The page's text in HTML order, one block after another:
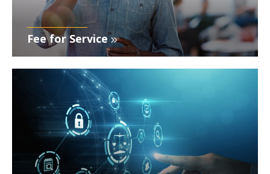
Fee for Service